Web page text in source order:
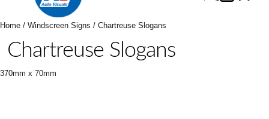
navigation
Home / Windscreen Signs / Chartreuse Slogans
Chartreuse Slogans
370mm x 70mm